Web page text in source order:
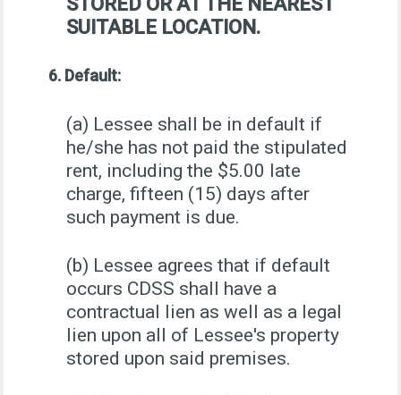
SUITABLE LOCATION.
6. Default:
(a) Lessee shall be in default if
he/she has not paid the stipulated
rent, including the $5.00 late
charge, fifteen (15) days after
such payment is due.
(b) Lessee agrees that if default
occurs CDSS shall have a
contractual lien as well as a legal
lien upon all of Lessee's property
stored upon said premises.